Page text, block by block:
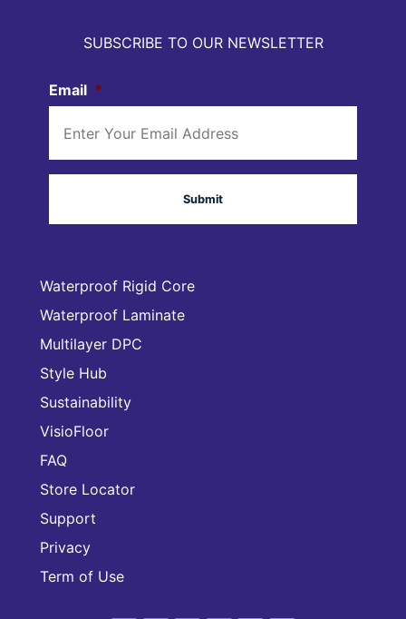
Waterproof Rigid Core
Waterproof Laminate
Multilayer DPC
Style Hub
Sustainability
VisioFloor
FAQ
Store Locator
Support
Privacy
Term of Use
SUBSCRIBE TO OUR NEWSLETTER
Email *